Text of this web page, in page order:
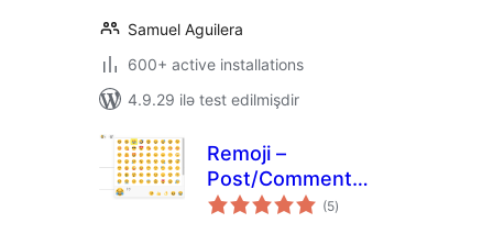
Samuel Aguilera
600+ active installations
4.9.29 ilə test edilmişdir
Remoji –
Post/Comment
Reaction and(5total
ratings
)